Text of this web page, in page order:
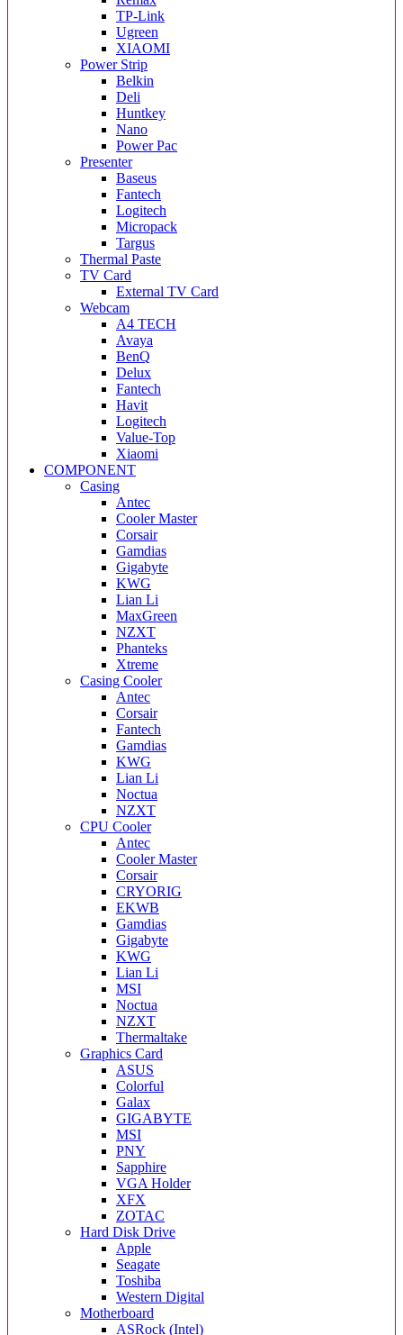
TP-Link
Ugreen
XIAOMI
Power Strip
Belkin
Deli
Huntkey
Nano
Power Pac
Presenter
Baseus
Fantech
Logitech
Micropack
Targus
Thermal Paste
TV Card
External TV Card
Webcam
A4 TECH
Avaya
BenQ
Delux
Fantech
Havit
Logitech
Value-Top
Xiaomi
COMPONENT
Casing
Antec
Cooler Master
Corsair
Gamdias
Gigabyte
KWG
Lian Li
MaxGreen
NZXT
Phanteks
Xtreme
Casing Cooler
Antec
Corsair
Fantech
Gamdias
KWG
Lian Li
Noctua
NZXT
CPU Cooler
Antec
Cooler Master
Corsair
CRYORIG
EKWB
Gamdias
Gigabyte
KWG
Lian Li
MSI
Noctua
NZXT
Thermaltake
Graphics Card
ASUS
Colorful
Galax
GIGABYTE
MSI
PNY
Sapphire
VGA Holder
XFX
ZOTAC
Hard Disk Drive
Apple
Seagate
Toshiba
Western Digital
Motherboard
ASRock (Intel)